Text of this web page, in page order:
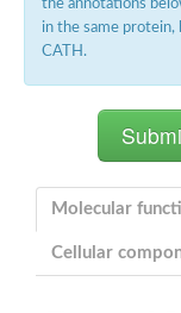
the annotations
in the same protein,
CATH.
Molecular
Cellular